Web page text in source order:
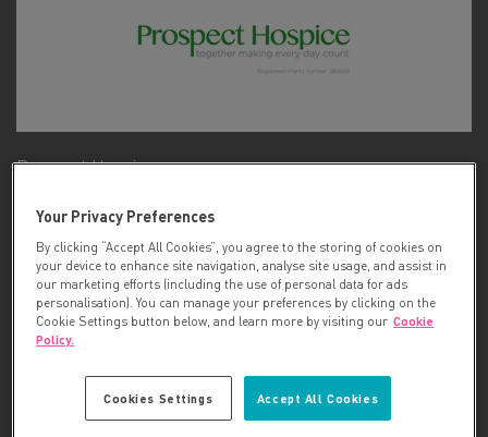
Prospect Hospice
LEARN MORE
Your Privacy Preferences
By clicking “Accept All Cookies”, you agree to the storing of cookies on
your device to enhance site navigation, analyse site usage, and assist in
our marketing efforts (including the use of personal data for ads
personalisation). You can manage your preferences by clicking on the
Cookie Settings button below, and learn more by visiting our Cookie
Policy.
Accept All Cookies
Cookies Settings